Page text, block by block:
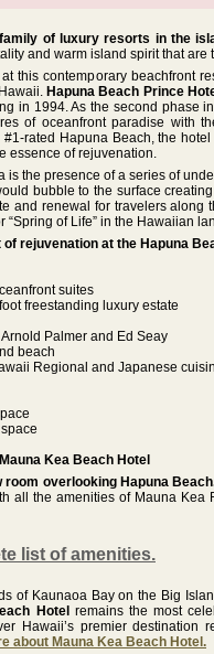
of luxury resorts in the
and warm island spirit that are
this contemporary beachfront
Hapuna Beach Prince
in 1994. As the second phase
of oceanfront paradise with
rated Hapuna Beach, the
essence of rejuvenation.
is the presence of a series of
bubble to the surface
and renewal for travelers along
“Spring of Life” in the Hawaiian
rejuvenation at the Hapuna
suites
freestanding luxury estate
Palmer and Ed Seay
beach
Regional and Japanese
Kea Beach Hotel
overlooking Hapuna
all the amenities of Mauna Kea
list of amenities.
of Kaunaoa Bay on the Big
Hotelremains the most
Hawaii’s premier destination
about Mauna Kea Beach Hotel.